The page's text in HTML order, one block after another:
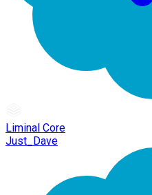
Liminal Core
Just_Dave